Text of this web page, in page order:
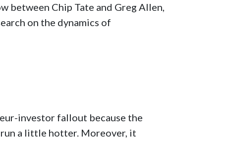
between Chip Tate and Greg Allen,
on the dynamics of
investor fallout because the
run a little hotter. Moreover, it